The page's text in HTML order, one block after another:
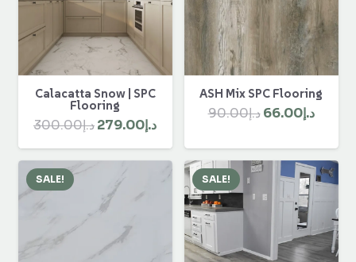
Calacatta Snow | SPC
Flooring
د.إ300.00
Original
price
د.إ279.00
Current
price
د.إ279.00.
ASH Mix SPC Flooring
د.إ90.00
Original
was:
د.إ90.00.
د.إ66.00
is:
SALE! SALE!